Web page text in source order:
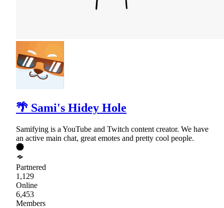
🌴 Sami's Hidey Hole
Samifying is a YouTube and Twitch content creator. We have
an active main chat, great emotes and pretty cool people.
Partnered
1,129
Online
6,453
Members